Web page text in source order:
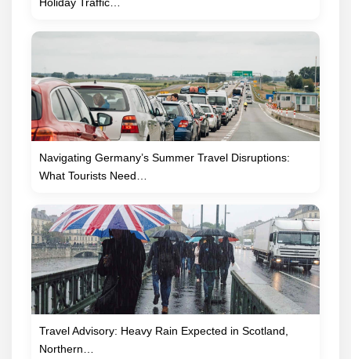
Navigating Germany’s Summer Travel Disruptions:
What Tourists Need…
Travel Advisory: Heavy Rain Expected in Scotland,
Northern…